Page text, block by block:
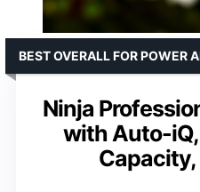
Ninja
with Auto-
Capacity,
BEST OVERALL FOR POWER